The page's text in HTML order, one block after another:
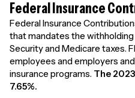
Federal Insurance
Federal Insurance
that mandates the
Security and Medicare taxes.
employees and employers
insurance programs. The
7.65%.